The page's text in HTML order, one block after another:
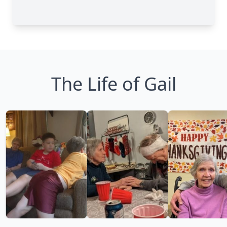
The Life of Gail